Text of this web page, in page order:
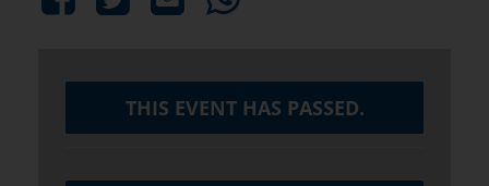
THIS EVENT HAS PASSED.